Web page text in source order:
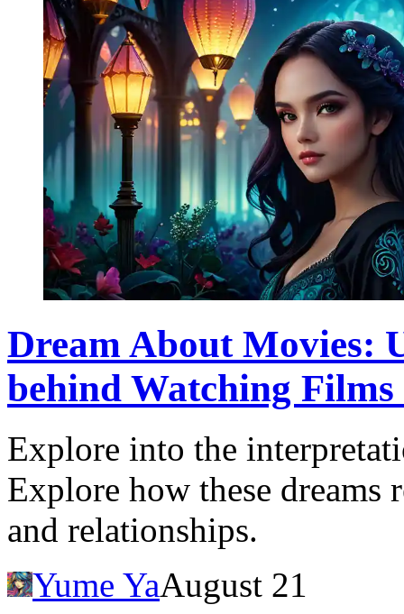
Dream About Movies:
behind Watching Films
Explore into the
Explore how these dreams
and relationships.
Yume YaAugust 21